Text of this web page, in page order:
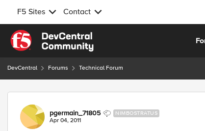
F5 Sites Contact
Skip to content
DevCentral Forums Technical Forum
Forum Discussion
pgermain_71805 NIMBOSTRATUS
Apr 04, 2011